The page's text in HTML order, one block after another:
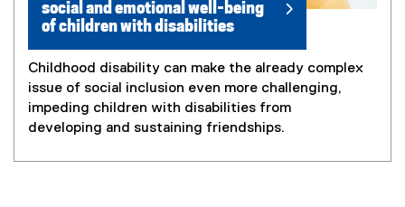
social and emotional well-being
of children with disabilities
Childhood disability can make the already complex
issue of social inclusion even more challenging,
impeding children with disabilities from
developing and sustaining friendships.